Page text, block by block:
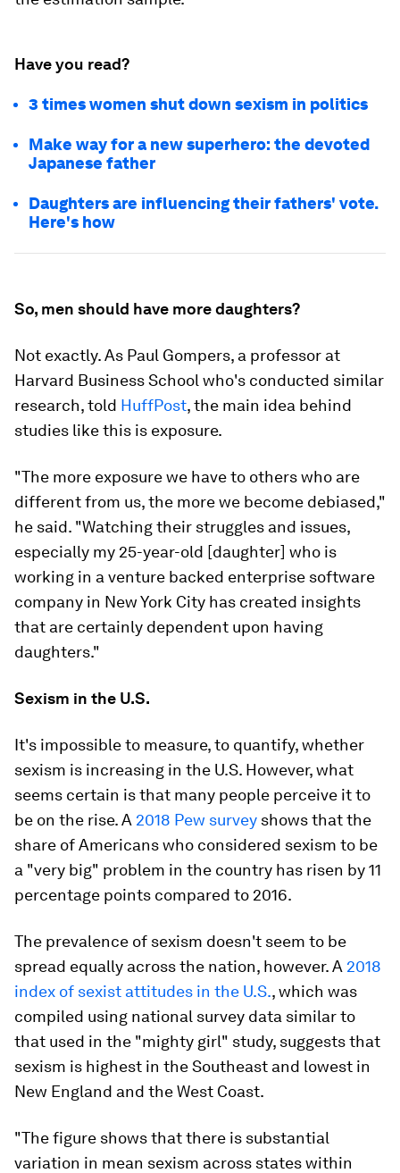
Have you read?
3 times women shut down sexism in politics
Make way for a new superhero: the devoted
Japanese father
Daughters are influencing their fathers' vote.
Here's how
So, men should have more daughters?
Not exactly. As Paul Gompers, a professor at
Harvard Business School who's conducted similar
research, told HuffPost, the main idea behind
studies like this is exposure.
"The more exposure we have to others who are
different from us, the more we become debiased,"
he said. "Watching their struggles and issues,
especially my 25-year-old [daughter] who is
working in a venture backed enterprise software
company in New York City has created insights
that are certainly dependent upon having
daughters."
Sexism in the U.S.
It's impossible to measure, to quantify, whether
sexism is increasing in the U.S. However, what
seems certain is that many people perceive it to
be on the rise. A 2018 Pew survey shows that the
share of Americans who considered sexism to be
a "very big" problem in the country has risen by 11
percentage points compared to 2016.
The prevalence of sexism doesn't seem to be
spread equally across the nation, however. A 2018
index of sexist attitudes in the U.S., which was
compiled using national survey data similar to
that used in the "mighty girl" study, suggests that
sexism is highest in the Southeast and lowest in
New England and the West Coast.
"The figure shows that there is substantial
variation in mean sexism across states within